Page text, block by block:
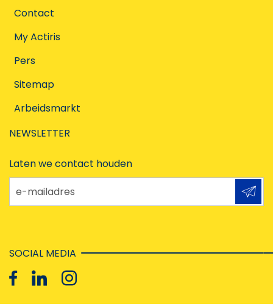
Contact
My Actiris
Pers
Sitemap
Arbeidsmarkt
NEWSLETTER
Laten we contact houden
e-mailadres
SOCIAL MEDIA